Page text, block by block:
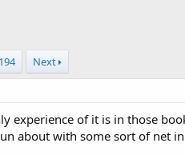
194 Next
experience of it is in those
about with some sort of net